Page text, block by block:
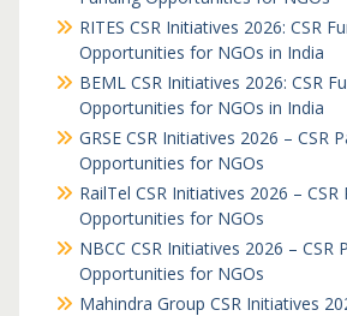
RITES CSR Initiatives 2026: CSR
Opportunities for NGOs in India
BEML CSR Initiatives 2026: CSR
Opportunities for NGOs in India
GRSE CSR Initiatives 2026 – CSR
Opportunities for NGOs
RailTel CSR Initiatives 2026 – CSR
Opportunities for NGOs
NBCC CSR Initiatives 2026 – CSR
Opportunities for NGOs
Mahindra Group CSR Initiatives